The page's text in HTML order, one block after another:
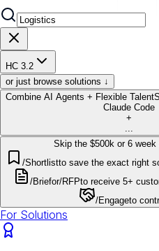
HC 3.2
or just browse solutions ↓
Combine AI Agents + Flexible Talent
Claude Code
+
Skip the $500k or 6
/Shortlistto save the exact right
/Briefor/RFPto receive 5+
/Engageto
For Solutions